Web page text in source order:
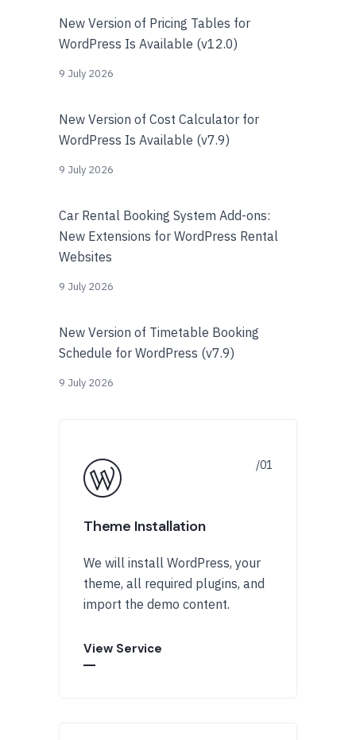
New Version of Pricing Tables for
WordPress Is Available (v12.0)
9 July 2026
New Version of Cost Calculator for
WordPress Is Available (v7.9)
9 July 2026
Car Rental Booking System Add-ons:
New Extensions for WordPress Rental
Websites
9 July 2026
New Version of Timetable Booking
Schedule for WordPress (v7.9)
9 July 2026
Theme Installation
We will install WordPress, your
theme, all required plugins, and
import the demo content.
View Service